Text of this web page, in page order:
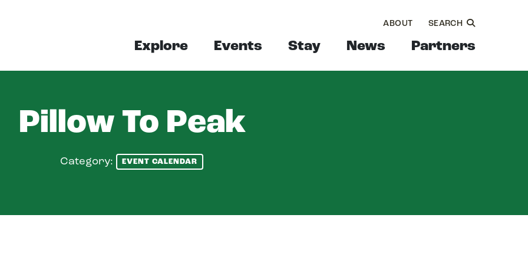
Explore Events Stay News Partners
ABOUT SEARCH
Pillow To Peak
Category: EVENT CALENDAR